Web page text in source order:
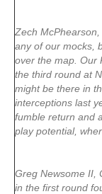
Zech McPhearson,
any of our mocks,
over the map. Our
the third round at
might be there in
interceptions last
fumble return and
play potential,
Greg Newsome II,
in the first round